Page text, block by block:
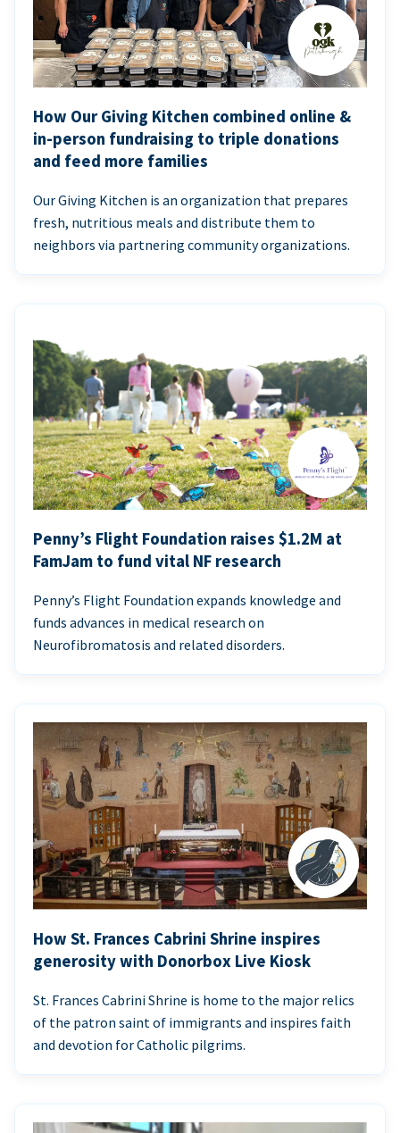
How Our Giving Kitchen combined online &
in-person fundraising to triple donations
and feed more families
Our Giving Kitchen is an organization that prepares
fresh, nutritious meals and distribute them to
neighbors via partnering community organizations.
Penny’s Flight Foundation raises $1.2M at
FamJam to fund vital NF research
Penny’s Flight Foundation expands knowledge and
funds advances in medical research on
Neurofibromatosis and related disorders.
How St. Frances Cabrini Shrine inspires
generosity with Donorbox Live Kiosk
St. Frances Cabrini Shrine is home to the major relics
of the patron saint of immigrants and inspires faith
and devotion for Catholic pilgrims.